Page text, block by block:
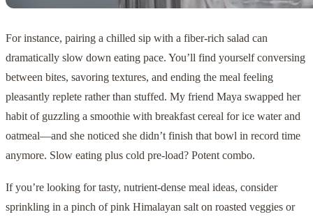
For instance, pairing a chilled sip with a fiber-rich salad can
dramatically slow down eating pace. You’ll find yourself conversing
between bites, savoring textures, and ending the meal feeling
pleasantly replete rather than stuffed. My friend Maya swapped her
habit of guzzling a smoothie with breakfast cereal for ice water and
oatmeal—and she noticed she didn’t finish that bowl in record time
anymore. Slow eating plus cold pre-load? Potent combo.
If you’re looking for tasty, nutrient-dense meal ideas, consider
sprinkling in a pinch of pink Himalayan salt on roasted veggies or